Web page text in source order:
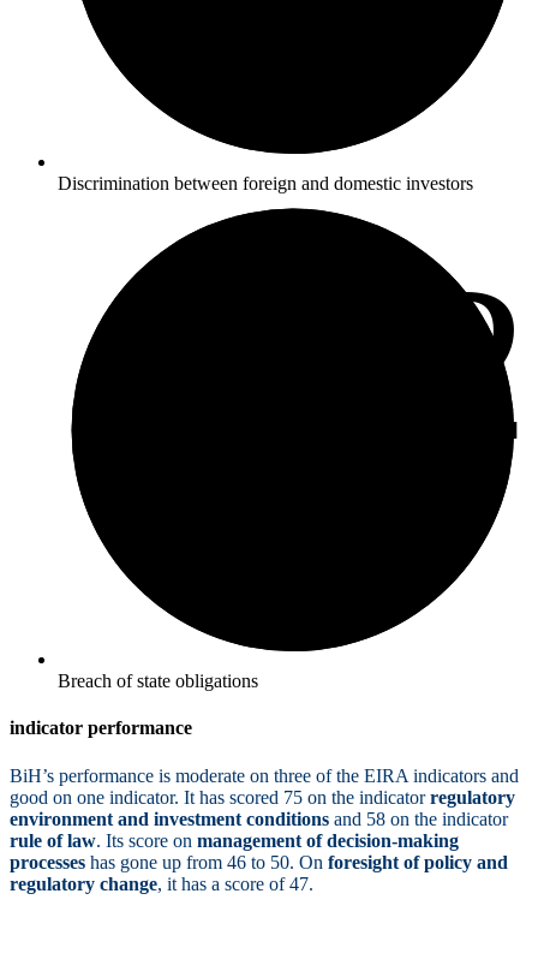
Discrimination between foreign and domestic investors
Breach of state obligations
indicator performance
BiH’s performance is moderate on three of the EIRA indicators and
good on one indicator. It has scored 75 on the indicatorregulatory
environment and investment conditions and 58 on the indicator
rule of law. Its score on management of decision-making
processes has gone up from 46 to 50. On foresight of policy and
regulatory change, it has a score of 47.